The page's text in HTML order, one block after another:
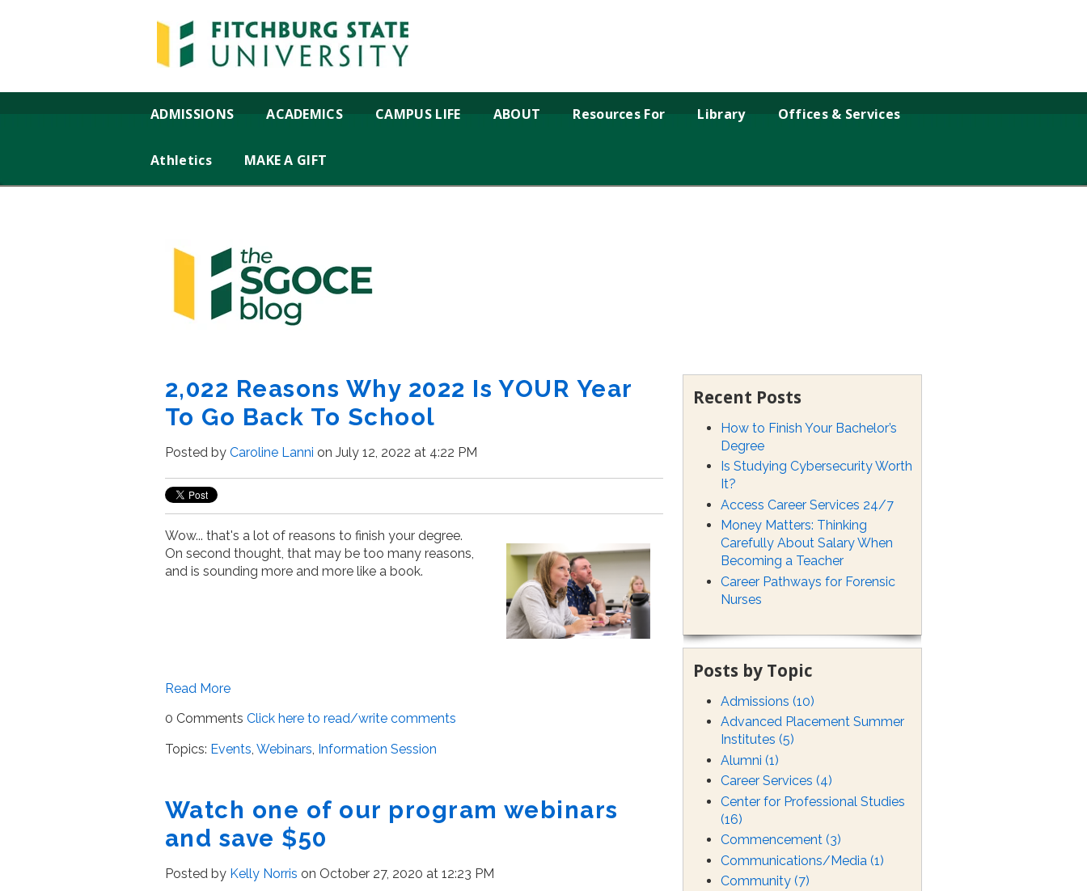
ADMISSIONS ACADEMICS CAMPUS LIFE ABOUT Resources For Library Offices & Services
Athletics MAKE A GIFT
2,022 Reasons Why 2022 Is YOUR Year
To Go Back To School
Posted by Caroline Lanni on July 12, 2022 at 4:22 PM
Wow... that's a lot of reasons to finish your degree.
On second thought, that may be too many reasons,
and is sounding more and more like a book.
Read More
0 Comments Click here to read/write comments
Topics: Events Webinars Information Session
Watch one of our program webinars
and save $50
Posted by Kelly Norris on October 27, 2020 at 12:23 PM
Recent Posts
How to Finish Your Bachelor’s
Degree
Is Studying Cybersecurity Worth
It?
Access Career Services 24/7
Money Matters: Thinking
Carefully About Salary When
Becoming a Teacher
Career Pathways for Forensic
Nurses
Posts by Topic
Admissions(10)
Advanced Placement Summer
Institutes(5)
Alumni(1)
Career Services(4)
Center for Professional Studies
(16)
Commencement(3)
Communications/Media(1)
Community(7)